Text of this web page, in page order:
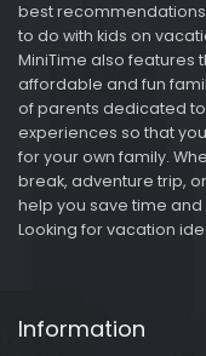
best
to do with kids on
MiniTime also features
affordable and fun
of parents dedicated
experiences so that
for your own family.
break, adventure trip,
help you save time
Looking for vacation
Information